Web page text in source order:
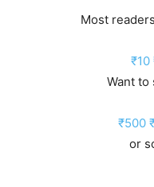
Most
₹10
Want to
₹500
or